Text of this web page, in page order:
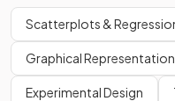
Scatterplots &
Graphical
Experimental Design